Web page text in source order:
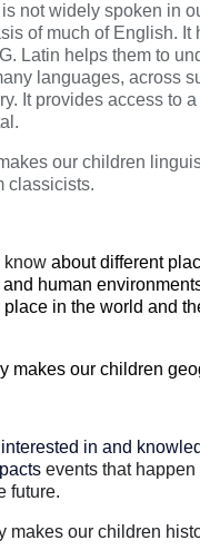
not widely spoken in
of much of English. It
Latin helps them to
languages, across
It provides access to
our children
classicists.
know about different
human
in the world and
makes our children
interested in and
events that happen
future.
makes our children